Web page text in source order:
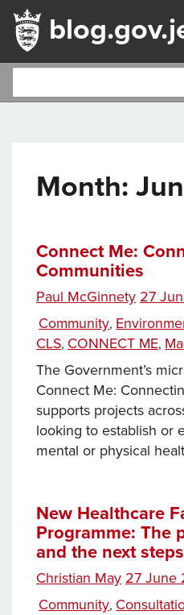
Month:
Connect Me:
Communities
Paul McGinnety Posted
on
27
Categories
Community,
CLS, CONNECT ME,
The Government’s
Connect Me:
supports projects
looking to establish or
mental or physical
New Healthcare
Programme: The
and the next steps
Christian May Posted
on
27 June
Categories
Community,